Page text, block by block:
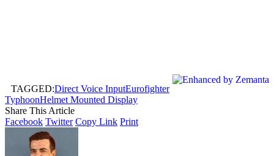
TAGGED:Direct Voice InputEurofighter
TyphoonHelmet Mounted Display
Share This Article
Facebook Twitter Copy Link Print